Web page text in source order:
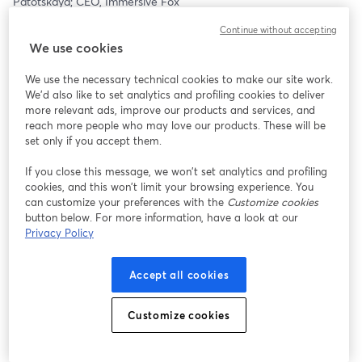
Session 03: Beyond the Algorithm: Theology and Trust in an AI
World— Dr. Jeffery Fulks; American Bible Society | Dr. Reg
Moderator: Ariana Torres; Brand Marketing & Social Media
Strategist, LAPU
Session 04: Guardrails for Genius: Governance Frameworks in
Director of AuI Operations, Bay Path University | Dr. Melissa
McIntire; Assistant Superintendent, Purdue University/Clinton
Central School Corporation | Ethan Wicker; Director of Data &
Analytics at Nectir | Moderator: Ariana Torres; Brand Marketing &
Social Media Strategist, LAPU
Session 05: AI House: Building Ethical AI Talent Through
Residential Innovation Ecosystems— Tiffany Coffman; Director of
We use cookies
We use the necessary technical cookies to make our site work.
We'd also like to set analytics and profiling cookies to deliver
more relevant ads, improve our products and services, and
reach more people who may love our products. These will be
set only if you accept them.
If you close this message, we won’t set analytics and profiling
cookies, and this won’t limit your browsing experience. You
can customize your preferences with the Customize cookies
button below. For more information, have a look at our
Privacy Policy
Accept all cookies
Customize cookies
Continue without accepting